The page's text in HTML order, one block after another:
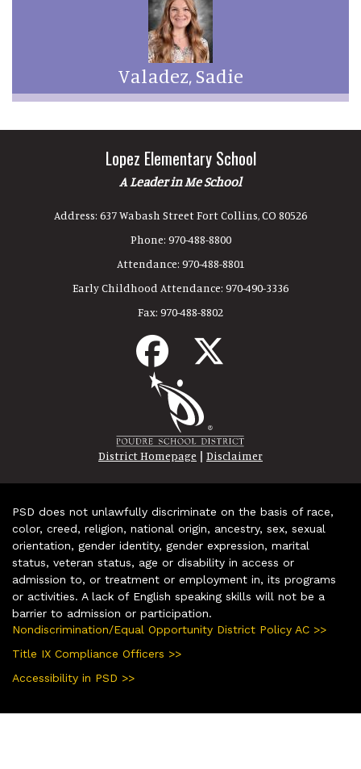
Valadez, Sadie
Lopez Elementary School
A Leader in Me School
Address: 637 Wabash Street Fort Collins, CO 80526
Phone: 970-488-8800
Attendance: 970-488-8801
Early Childhood Attendance: 970-490-3336
Fax: 970-488-8802
District Homepage | Disclaimer
PSD does not unlawfully discriminate on the basis of race,
color, creed, religion, national origin, ancestry, sex, sexual
orientation, gender identity, gender expression, marital
status, veteran status, age or disability in access or
admission to, or treatment or employment in, its programs
or activities. A lack of English speaking skills will not be a
barrier to admission or participation.
Nondiscrimination/Equal Opportunity District Policy AC >>
Title IX Compliance Officers >>
Accessibility in PSD >>